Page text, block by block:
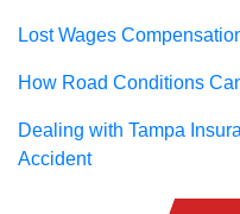
Lost Wages
How Road Conditions
Dealing with Tampa
Accident